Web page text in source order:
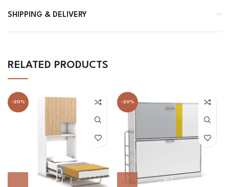
SHIPPING & DELIVERY
RELATED PRODUCTS
-20% -20%